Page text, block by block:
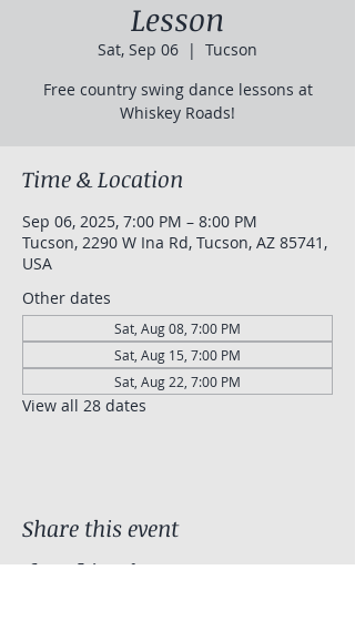
Lesson
Sat, Sep 06
  |
Tucson
Free country swing dance lessons at
Whiskey Roads!
Time & Location
Sep 06, 2025, 7:00 PM – 8:00 PM
Tucson, 2290 W Ina Rd, Tucson, AZ 85741,
USA
Other dates
Sat, Aug 08, 7:00 PM
Sat, Aug 15, 7:00 PM
Sat, Aug 22, 7:00 PM
View all 28 dates
Share this event